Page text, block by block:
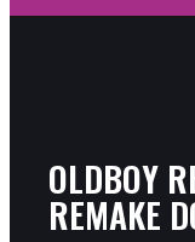
OLDBOY
REMAKE